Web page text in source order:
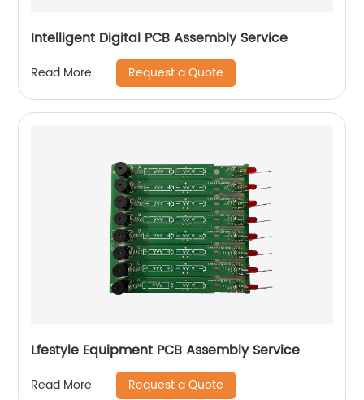
Intelligent Digital PCB Assembly Service
Read More Request a Quote
Lfestyle Equipment PCB Assembly Service
Read More Request a Quote